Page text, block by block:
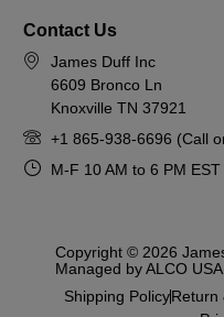
Contact Us
James Duff Inc
6609 Bronco Ln
Knoxville TN 37921
+1 865-938-6696 (Call
M-F 10 AM to 6 PM EST
Copyright © 2026
Managed by ALCO
Shipping PolicyReturn